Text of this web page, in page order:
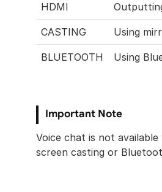
HDMI
CASTING Using
BLUETOOTH Using
Important Note
Voice chat is not available
screen casting or